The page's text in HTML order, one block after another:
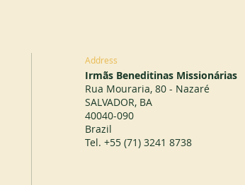
Address
Irmãs Beneditinas Missionárias
Rua Mouraria, 80 - Nazaré
SALVADOR, BA
40040-090
Brazil
Tel. +55 (71) 3241 8738